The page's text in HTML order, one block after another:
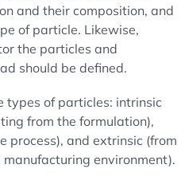
and their composition, and
of particle. Likewise,
the particles and
should be defined.
types of particles: intrinsic
from the formulation),
process), and extrinsic (from
environment).